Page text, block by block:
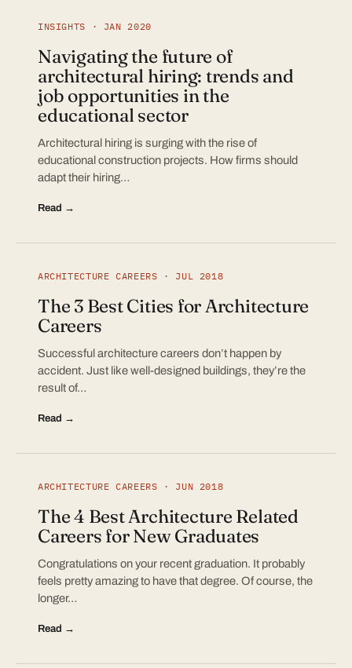
INSIGHTS · JAN 2020
Navigating the future of
architectural hiring: trends and
job opportunities in the
educational sector
Architectural hiring is surging with the rise of
educational construction projects. How firms should
adapt their hiring…
Read →
ARCHITECTURE CAREERS · JUL 2018
The 3 Best Cities for Architecture
Careers
Successful architecture careers don’t happen by
accident. Just like well-designed buildings, they’re the
result of…
Read →
ARCHITECTURE CAREERS · JUN 2018
The 4 Best Architecture Related
Careers for New Graduates
Congratulations on your recent graduation. It probably
feels pretty amazing to have that degree. Of course, the
longer…
Read →